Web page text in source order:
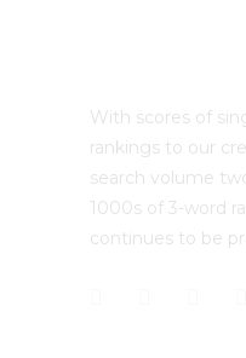
With scores of
rankings to our
search volume
1000s of 3-word
continues to be